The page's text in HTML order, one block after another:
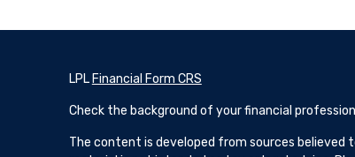
LPL Financial Form CRS
Check the background of your financial
The content is developed from sources